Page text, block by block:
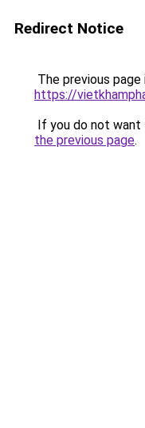
Redirect Notice
The previous
https://
If you do not want
the previous page.